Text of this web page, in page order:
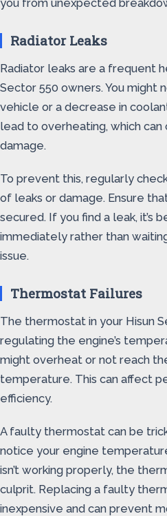
you from unexpected
Radiator Leaks
Radiator leaks are a frequent
Sector 550 owners. You might
vehicle or a decrease in
lead to overheating, which
damage.
To prevent this, regularly
of leaks or damage. Ensure
secured. If you find a leak, it’s
immediately rather than
issue.
Thermostat Failures
The thermostat in your Hisun
regulating the engine’s
might overheat or not reach
temperature. This can affect
efficiency.
A faulty thermostat can be
notice your engine
isn’t working properly, the
culprit. Replacing a faulty
inexpensive and can prevent